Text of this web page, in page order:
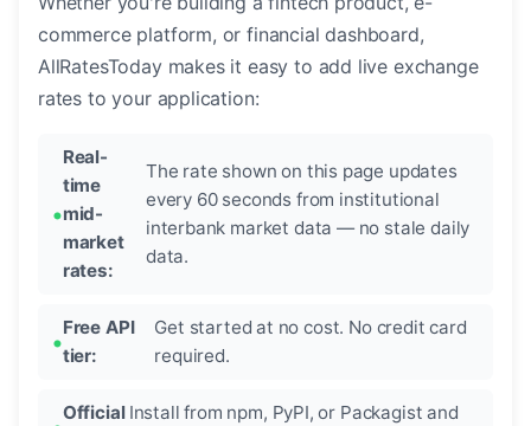
commerce platform, or financial dashboard,
AllRatesToday makes it easy to add live exchange
rates to your application:
Real-
time
mid-
market
rates:
The rate shown on this page updates
every 60 seconds from institutional
interbank market data — no stale daily
data.
Free API
tier:
Get started at no cost. No credit card
required.
Official Install from npm, PyPI, or Packagist and